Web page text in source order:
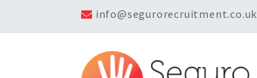
info@segurorecruitment.co.uk